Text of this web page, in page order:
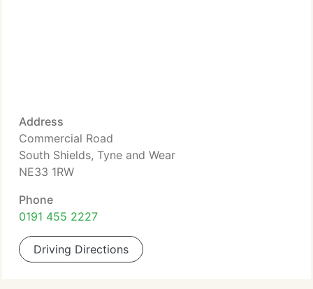
Address
Commercial Road
South Shields, Tyne and Wear
NE33 1RW
Phone
0191 455 2227
Driving Directions